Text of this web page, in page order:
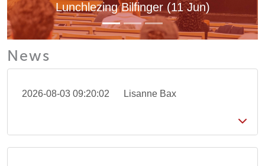
Lunchlezing Bilfinger (11 Jun)
News
2026-08-03 09:20:02 Lisanne Bax